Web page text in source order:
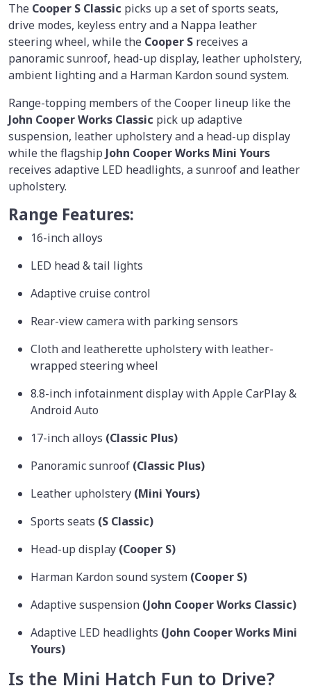
The Cooper S Classic picks up a set of sports seats,
drive modes, keyless entry and a Nappa leather
steering wheel, while the Cooper S receives a
panoramic sunroof, head-up display, leather upholstery,
ambient lighting and a Harman Kardon sound system.
Range-topping members of the Cooper lineup like the
John Cooper Works Classic pick up adaptive
suspension, leather upholstery and a head-up display
while the flagship John Cooper Works Mini Yours
receives adaptive LED headlights, a sunroof and leather
upholstery.
Range Features:
16-inch alloys
LED head & tail lights
Adaptive cruise control
Rear-view camera with parking sensors
Cloth and leatherette upholstery with leather-
wrapped steering wheel
8.8-inch infotainment display with Apple CarPlay &
Android Auto
17-inch alloys (Classic Plus)
Panoramic sunroof (Classic Plus)
Leather upholstery (Mini Yours)
Sports seats (S Classic)
Head-up display (Cooper S)
Harman Kardon sound system (Cooper S)
Adaptive suspension (John Cooper Works Classic)
Adaptive LED headlights (John Cooper Works Mini
Yours)
Is the Mini Hatch Fun to Drive?